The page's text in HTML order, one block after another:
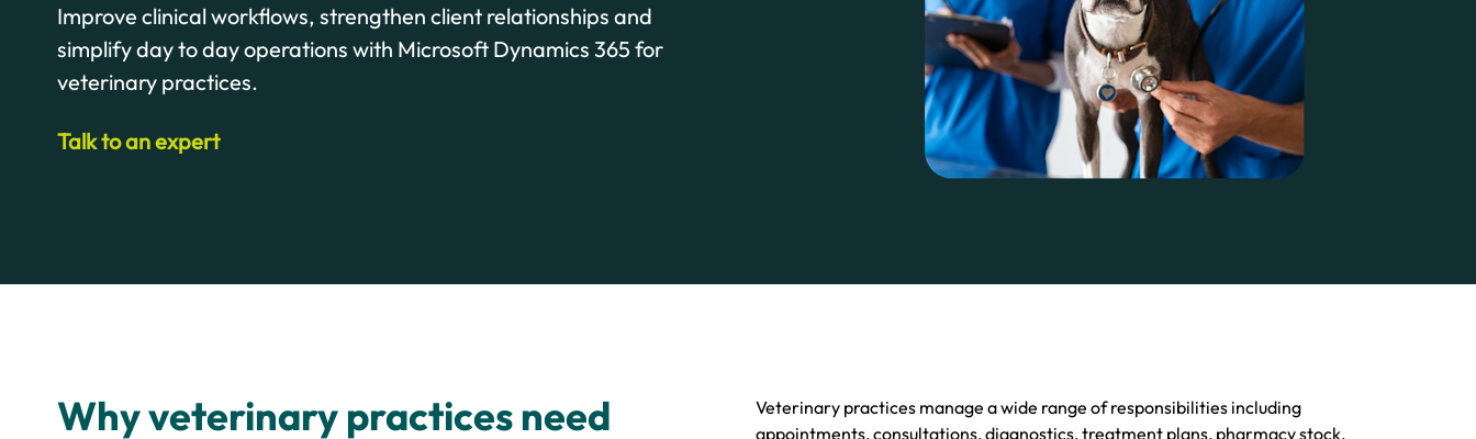
Improve clinical workflows, strengthen client relationships and
simplify day to day operations with Microsoft Dynamics 365 for
veterinary practices.
Talk to an expert
Why veterinary practices need
Veterinary practices manage a wide range of responsibilities including
appointments, consultations, diagnostics, treatment plans, pharmacy stock,